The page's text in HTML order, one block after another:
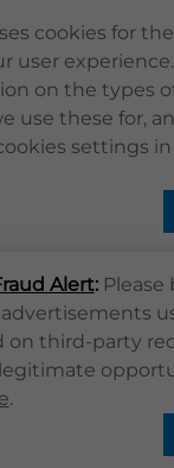
cookies for
user
on the types
use these for,
settings
Alert:Please
on third-party
.
in
健康專題
is Psoriasis?
is